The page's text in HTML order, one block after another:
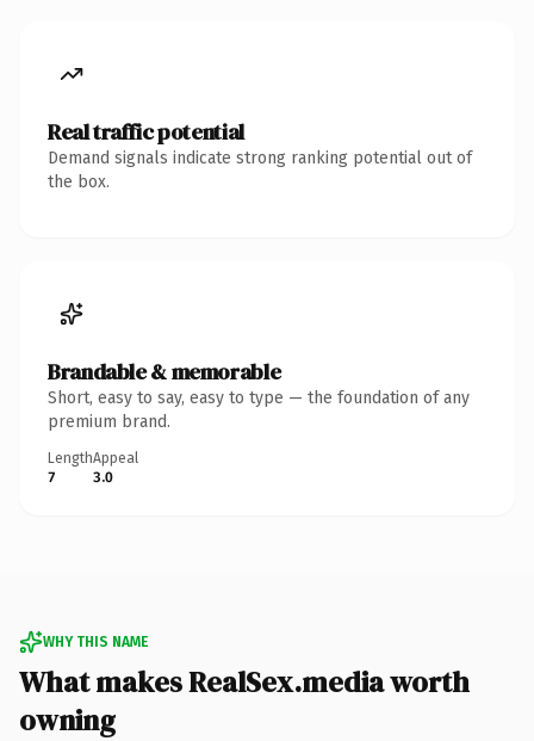
Real traffic potential
Demand signals indicate strong ranking potential out of
the box.
Brandable & memorable
Short, easy to say, easy to type — the foundation of any
premium brand.
Length
7
Appeal
3.0
WHY THIS NAME
What makes RealSex.media worth
owning